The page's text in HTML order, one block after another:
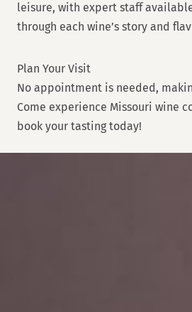
leisure, with expert staff
through each wine’s story and
Plan Your Visit
No appointment is needed,
Come experience Missouri wine
book your tasting today!